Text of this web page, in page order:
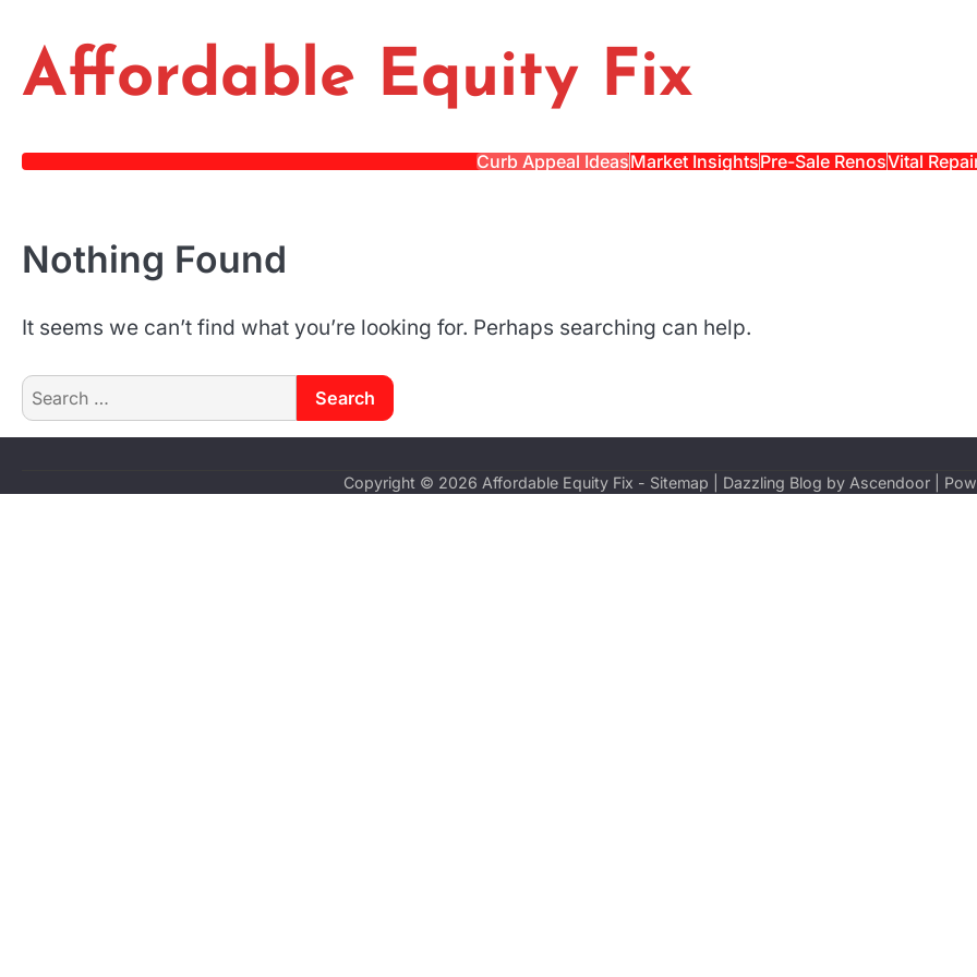
content
Affordable Equity Fix
Curb Appeal IdeasMarket InsightsPre-Sale RenosVital
Nothing Found
It seems we can’t find what you’re looking for. Perhaps searching can help.
Search
for:
Copyright © 2026 Affordable Equity Fix - Sitemap | Dazzling Blog by Ascendoor |